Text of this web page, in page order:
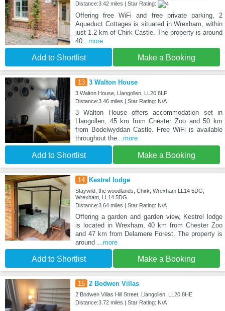
Distance:3.42 miles | Star Rating:
Offering free WiFi and free private parking, 2
Aqueduct Cottages is situated in Wrexham, within
just 1.2 km of Chirk Castle. The property is around
40...more
Add to Shortlist Make a Booking
13 3 Walton House
3 Walton House, Llangollen, LL20 8LF
Distance:3.46 miles | Star Rating: N/A
3 Walton House offers accommodation set in
Llangollen, 45 km from Chester Zoo and 50 km
from Bodelwyddan Castle. Free WiFi is available
throughout the...more
Add to Shortlist Make a Booking
14 Kestrel lodge
Staywild, the woodlands, Chirk, Wrexham LL14 5DG,
Wrexham, LL14 5DG
Distance:3.64 miles | Star Rating: N/A
Offering a garden and garden view, Kestrel lodge
is located in Wrexham, 40 km from Chester Zoo
and 47 km from Delamere Forest. The property is
around
...more
Add to Shortlist Make a Booking
15 2 Bodwen Villas
2 Bodwen Villas Hill Street, Llangollen, LL20 8HE
Distance:3.72 miles | Star Rating: N/A